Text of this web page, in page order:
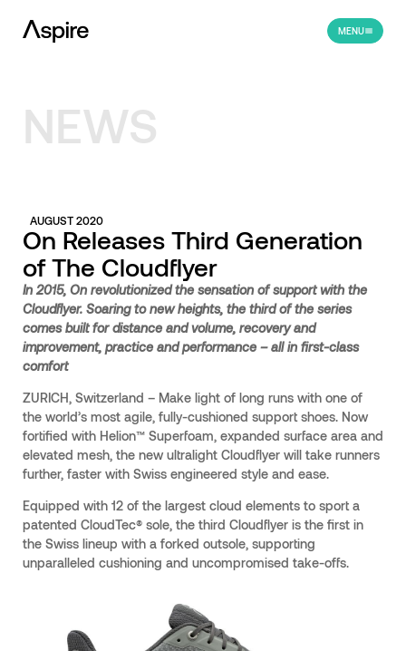
MENU
NEWS
AUGUST 2020
On Releases Third Generation
of The Cloudflyer
In 2015, On revolutionized the sensation of support with the
Cloudflyer. Soaring to new heights, the third of the series
comes built for distance and volume, recovery and
improvement, practice and performance – all in first-class
comfort
ZURICH, Switzerland – Make light of long runs with one of
the world’s most agile, fully-cushioned support shoes. Now
fortified with Helion™ Superfoam, expanded surface area and
elevated mesh, the new ultralight Cloudflyer will take runners
further, faster with Swiss engineered style and ease.
Equipped with 12 of the largest cloud elements to sport a
patented CloudTec® sole, the third Cloudflyer is the first in
the Swiss lineup with a forked outsole, supporting
unparalleled cushioning and uncompromised take-offs.